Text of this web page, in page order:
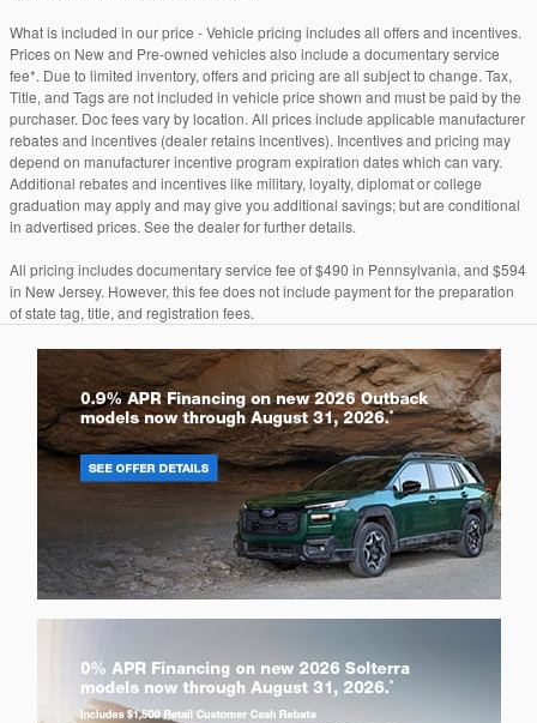
What is included in our price - Vehicle pricing includes all offers and incentives.
Prices on New and Pre-owned vehicles also include a documentary service
fee*. Due to limited inventory, offers and pricing are all subject to change. Tax,
Title, and Tags are not included in vehicle price shown and must be paid by the
purchaser. Doc fees vary by location. All prices include applicable manufacturer
rebates and incentives (dealer retains incentives). Incentives and pricing may
depend on manufacturer incentive program expiration dates which can vary.
Additional rebates and incentives like military, loyalty, diplomat or college
graduation may apply and may give you additional savings; but are conditional
in advertised prices. See the dealer for further details.
All pricing includes documentary service fee of $490 in Pennsylvania, and $594
in New Jersey. However, this fee does not include payment for the preparation
of state tag, title, and registration fees.